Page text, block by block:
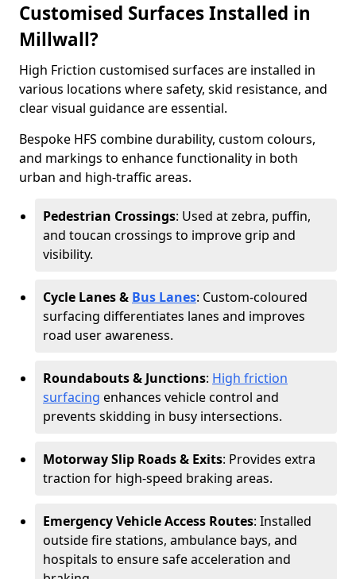
Customised Surfaces Installed in
Millwall?
High Friction customised surfaces are installed in
various locations where safety, skid resistance, and
clear visual guidance are essential.
Bespoke HFS combine durability, custom colours,
and markings to enhance functionality in both
urban and high-traffic areas.
Pedestrian Crossings: Used at zebra, puffin,
and toucan crossings to improve grip and
visibility.
Cycle Lanes & Bus Lanes: Custom-coloured
surfacing differentiates lanes and improves
road user awareness.
Roundabouts & Junctions: High friction
surfacing enhances vehicle control and
prevents skidding in busy intersections.
Motorway Slip Roads & Exits: Provides extra
traction for high-speed braking areas.
Emergency Vehicle Access Routes: Installed
outside fire stations, ambulance bays, and
hospitals to ensure safe acceleration and